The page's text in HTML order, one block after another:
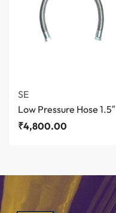
SE
Low Pressure Hose 1.5″
₹4,800.00